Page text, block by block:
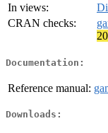
In views:
CRAN checks:
Documentation:
Reference manual:
Downloads: